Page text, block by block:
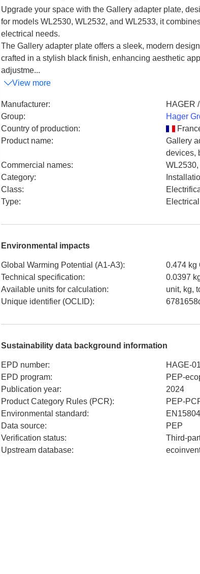
Upgrade your space with the Gallery adapter plate,
for models WL2530, WL2532, and WL2533, it
electrical needs.
The Gallery adapter plate offers a sleek, modern
crafted in a stylish black finish, enhancing aesthetic
adjustme...
View more
Manufacturer:
HAGER
Group:
Hager
Country of production:
Product name:
Gallery
devices,
Commercial names:
Category:
Class:
Type: Electrical
Environmental impacts
Global Warming Potential (A1-A3):
0.474 kg
Technical specification:
0.0397
Available units for calculation:
unit, kg,
Unique identifier (OCLID):
Sustainability data background information
EPD number:
HAGE-
EPD program:
PEP-
Publication year:
2024
Product Category Rules (PCR):
PEP-
Environmental standard:
Data source:
PEP
Verification status:
Third-
Upstream database: